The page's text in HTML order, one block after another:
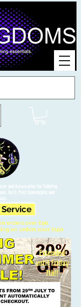
and Accessories for Tabletop
Sci fi, Post Apocalyptic and
orders over £90
on orders over £150
Extended
until Friday
7th!!